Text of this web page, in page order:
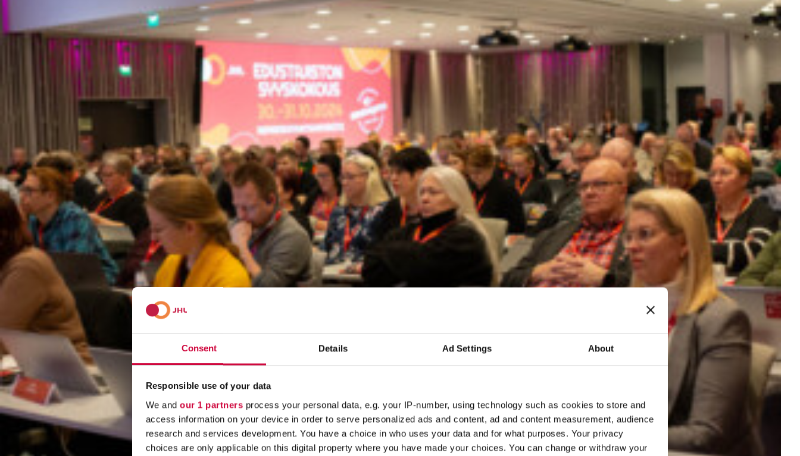
Consent Details Ad Settings About
Responsible use of your data
We and our 1 partners process your personal data, e.g. your IP-number, using technology such as cookies to store and
access information on your device in order to serve personalized ads and content, ad and content measurement, audience
research and services development. You have a choice in who uses your data and for what purposes. Your privacy
choices are only applicable on this digital property where you have made your choices. You can change or withdraw your